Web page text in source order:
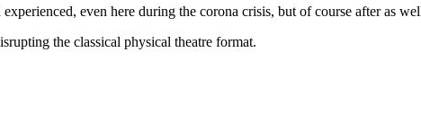
even here during the corona crisis, but of course after as
the classical physical theatre format.